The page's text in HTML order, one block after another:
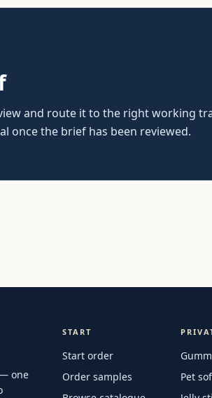
and route it to the right working
once the brief has been reviewed.
one
START
Start order
Order samples
Pet